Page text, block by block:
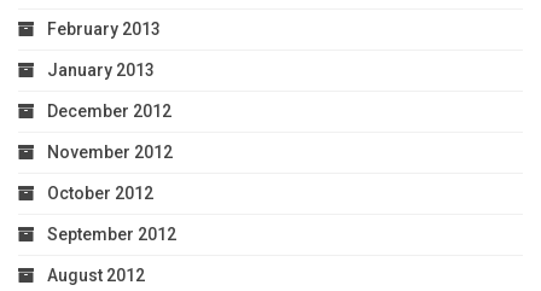
February 2013
January 2013
December 2012
November 2012
October 2012
September 2012
August 2012